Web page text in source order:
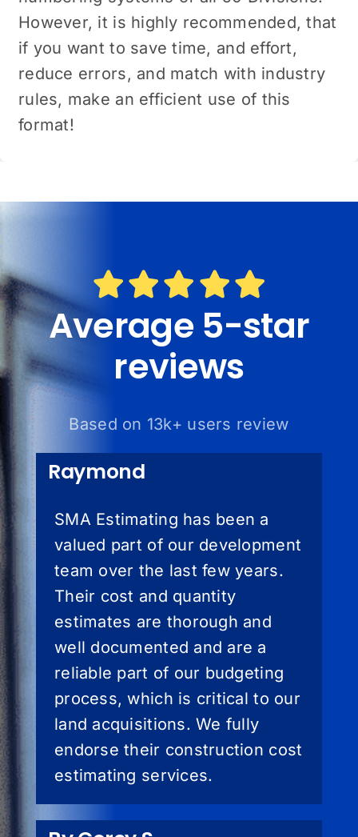
However, it is highly recommended, that
if you want to save time, and effort,
reduce errors, and match with industry
rules, make an efficient use of this
format!
Average 5-star
reviews
Based on 13k+ users review
Raymond
SMA Estimating has been a
valued part of our development
team over the last few years.
Their cost and quantity
estimates are thorough and
well documented and are a
reliable part of our budgeting
process, which is critical to our
land acquisitions. We fully
endorse their construction cost
estimating services.